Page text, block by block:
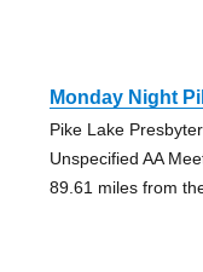
Monday Night
Pike Lake
Unspecified AA
89.61 miles from